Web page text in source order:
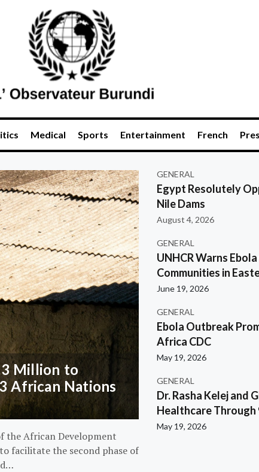
Medical Sports Entertainment French
Million to
African Nations
the African Development
facilitate the second phase of
GENERAL
Egypt Resolutely
Nile Dams
August 4, 2026
GENERAL
UNHCR Warns
Communities in
June 19, 2026
GENERAL
Ebola Outbreak
Africa CDC
May 19, 2026
GENERAL
Dr. Rasha Kelej and
Healthcare Through
May 19, 2026